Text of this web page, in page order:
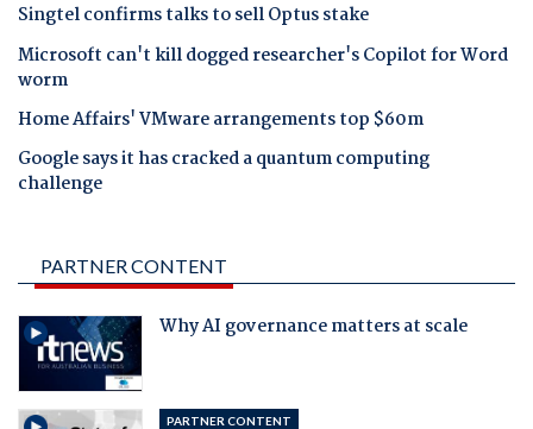
Singtel confirms talks to sell Optus stake
Microsoft can't kill dogged researcher's Copilot for Word
worm
Home Affairs' VMware arrangements top $60m
Google says it has cracked a quantum computing
challenge
PARTNER CONTENT
Why AI governance matters at scale
PARTNER CONTENT